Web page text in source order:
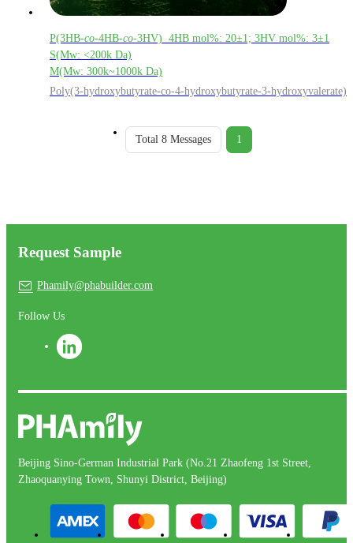
P(3HB-co-4HB-co-3HV) 4HB mol%: 20±1; 3HV mol%: 3±1
S(Mw: <200k Da)
M(Mw: 300k~1000k Da)
Poly(3-hydroxybutyrate-co-4-hydroxybutyrate-3-hydroxyvalerate)
Total 8 Messages 1
Request Sample
Phamily@phabuilder.com
Follow Us
Beijing Sino-German Industrial Park (No.21 Zhaofeng 1st Street,
Zhaoquanying Town, Shunyi District, Beijing)